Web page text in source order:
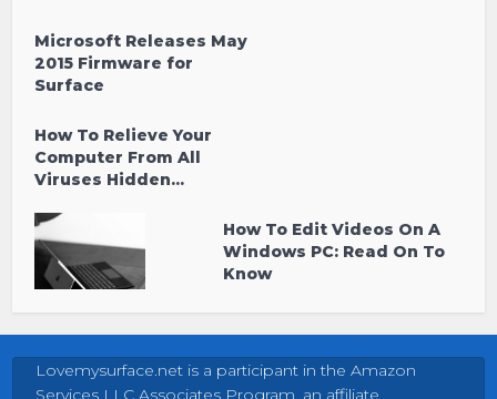
Microsoft Releases May
2015 Firmware for
Surface
How To Relieve Your
Computer From All
Viruses Hidden...
How To Edit Videos On A
Windows PC: Read On To
Know
Lovemysurface.net is a participant in the Amazon
Services LLC Associates Program, an affiliate